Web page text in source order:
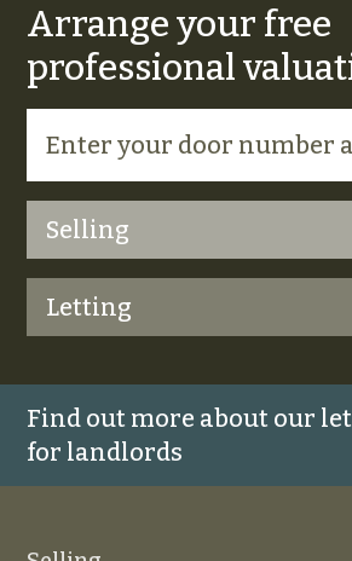
Arrange your free
professional
Selling
Letting
Find out more about our
for landlords